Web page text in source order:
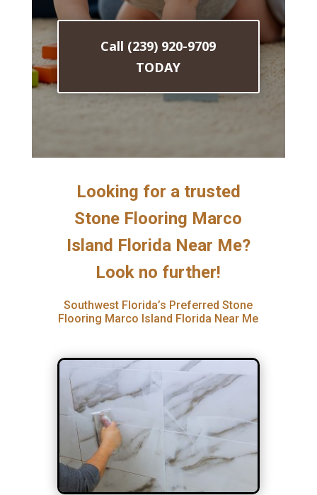
Call (239) 920-9709
TODAY
Looking for a trusted
Stone Flooring Marco
Island Florida Near Me?
Look no further!
Southwest Florida’s Preferred Stone
Flooring Marco Island Florida Near Me